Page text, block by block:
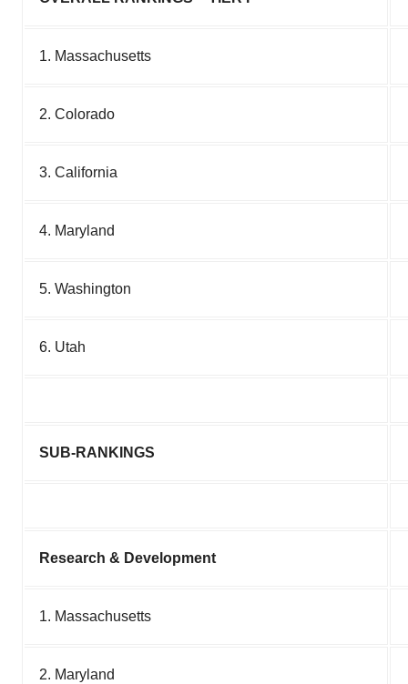
1. Massachusetts
2. Colorado
3. California
4. Maryland
5. Washington
6. Utah
SUB-RANKINGS
Research & Development
1. Massachusetts
2. Maryland